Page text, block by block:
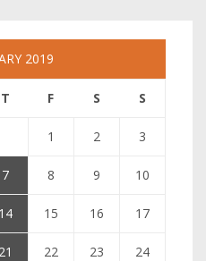
2019
T F S S
1 2 3
7 8 9 10
14 15 16 17
21 22 23 24